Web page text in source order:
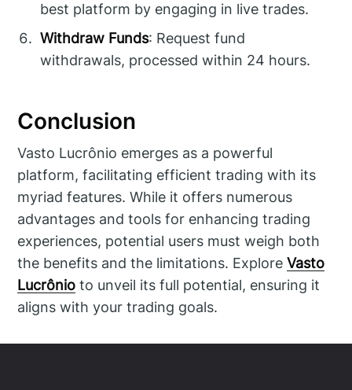
best platform by engaging in live trades.
Withdraw Funds: Request fund
withdrawals, processed within 24 hours.
Conclusion
Vasto Lucrônio emerges as a powerful
platform, facilitating efficient trading with its
myriad features. While it offers numerous
advantages and tools for enhancing trading
experiences, potential users must weigh both
the benefits and the limitations. ExploreVasto
Lucrônio to unveil its full potential, ensuring it
aligns with your trading goals.